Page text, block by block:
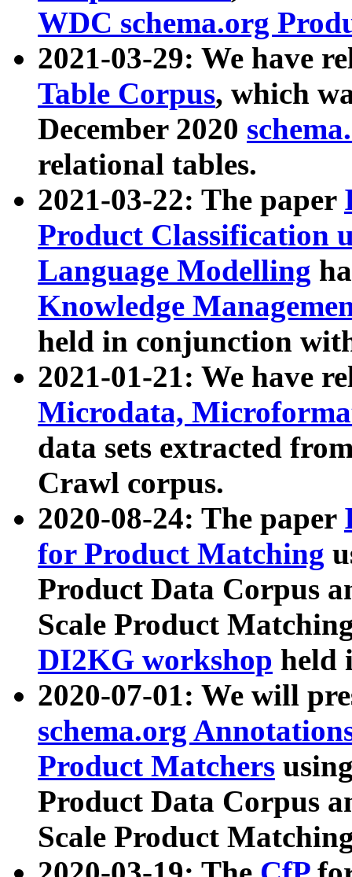
WDC schema.org
2021-03-29: We have
Table Corpus, which
December 2020
relational tables.
2021-03-22: The paper
Product Classification
Language Modelling
Knowledge
held in conjunction
2021-01-21: We have
Microdata,
data sets extracted
Crawl corpus.
2020-08-24: The paper
for Product Matching
Product Data Corpus
Scale Product
DI2KG workshop held
2020-07-01: We will
schema.org
Product Matchers
Product Data Corpus
Scale Product